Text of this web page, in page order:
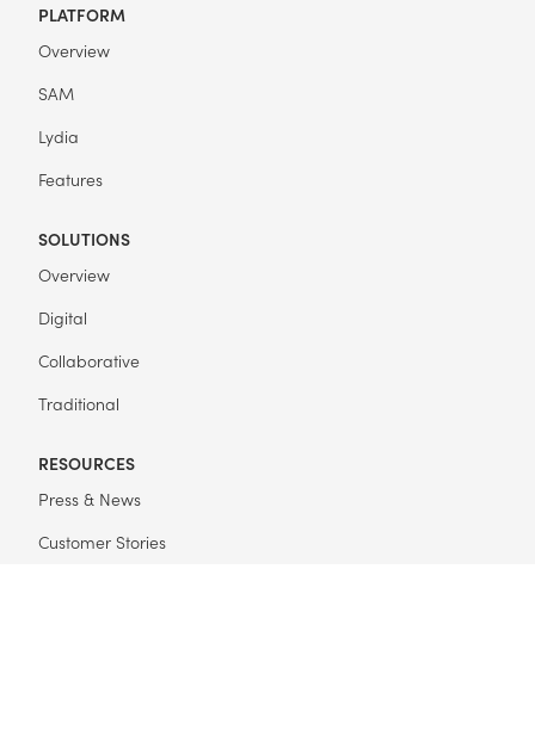
PLATFORM
Overview
SAM
Lydia
Features
SOLUTIONS
Overview
Digital
Collaborative
Traditional
RESOURCES
Press & News
Customer Stories